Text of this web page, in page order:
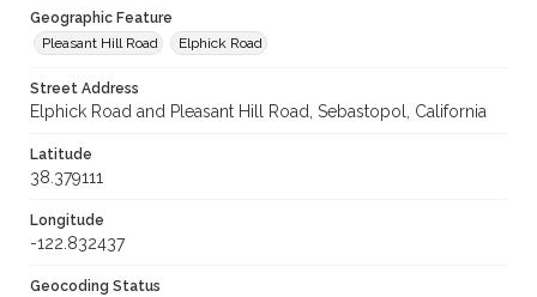
Geographic Feature
Pleasant Hill Road
Elphick Road
Street Address
Elphick Road and Pleasant Hill Road, Sebastopol, California
Latitude
38.379111
Longitude
-122.832437
Geocoding Status